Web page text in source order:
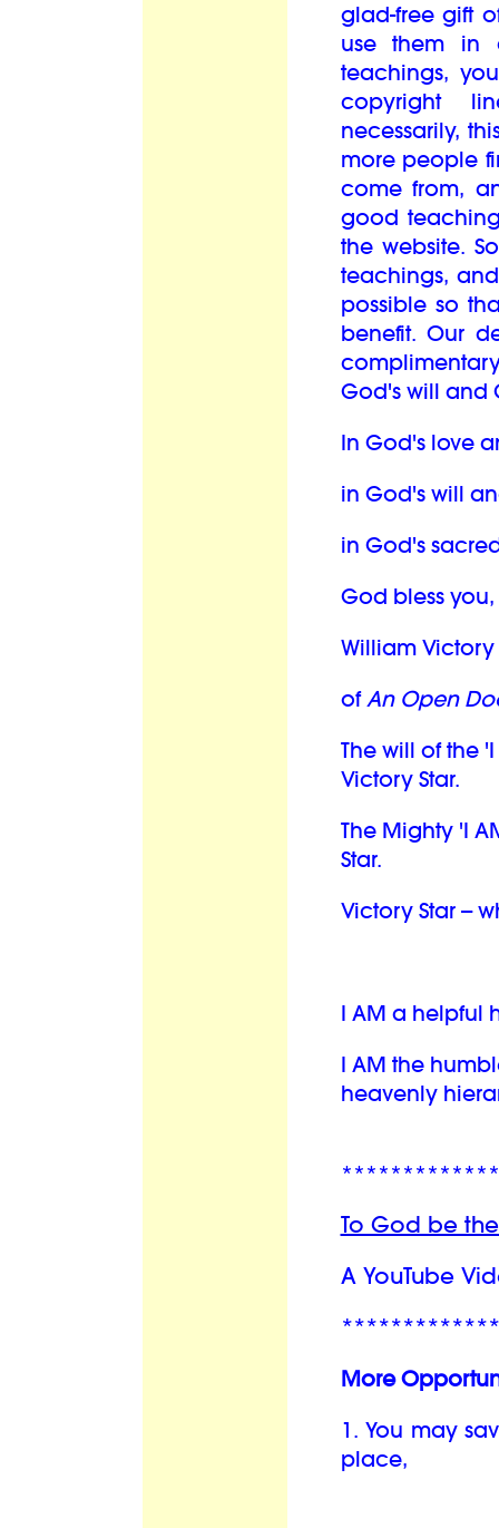
glad-free gift
use them in
teachings,
copyright
necessarily,
more people
come from,
good
the website.
teachings,
possible so
benefit. Our
God's will and
In God's love
in God's will
in God's
God bless
William Victory
ofAn Open
The will of the
Victory Star.
The Mighty 'I
Star.
Victory Star --
I AM a helpful
I AM the
heavenly
To God be
A YouTube
More
1. You may
place,